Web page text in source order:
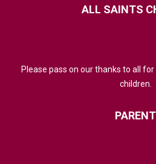
ALL SAINTS
Please pass on our thanks to all
children.
PARENT